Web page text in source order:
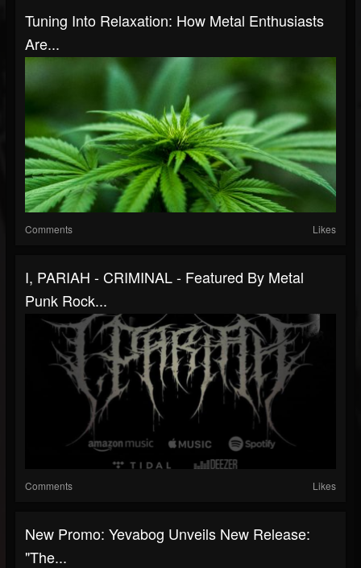
Tuning Into Relaxation: How Metal Enthusiasts
Are...
Comments Likes
I, PARIAH - CRIMINAL - Featured By Metal
Punk Rock...
Comments Likes
New Promo: Yevabog Unveils New Release:
"The...